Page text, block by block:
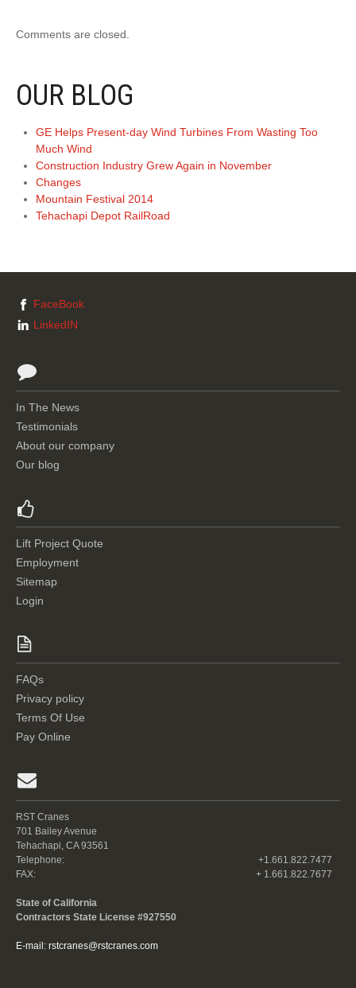
Comments are closed.
OUR BLOG
GE Helps Present-day Wind Turbines From Wasting Too
Much Wind
Construction Industry Grew Again in November
Changes
Mountain Festival 2014
Tehachapi Depot RailRoad
FaceBook
LinkedIN
In The News
Testimonials
About our company
Our blog
Lift Project Quote
Employment
Sitemap
Login
FAQs
Privacy policy
Terms Of Use
Pay Online
RST Cranes
701 Bailey Avenue
Tehachapi, CA 93561
Telephone:
+1.661.822.7477
FAX:
+ 1.661.822.7677
State of California
Contractors State License #927550
E-mail: rstcranes@rstcranes.com